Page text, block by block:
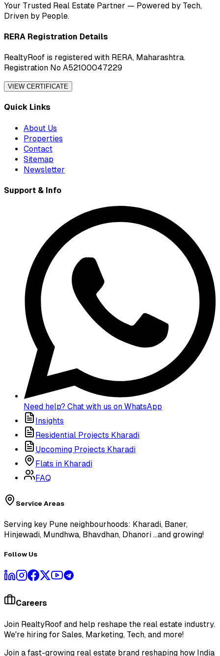
Your Trusted Real Estate Partner — Powered by Tech,
Driven by People.
RERA Registration Details
RealtyRoof is registered with RERA, Maharashtra.
Registration No A52100047229
VIEW CERTIFICATE
Quick Links
About Us
Properties
Contact
Sitemap
Newsletter
Support & Info
Need help? Chat with us on WhatsApp
Insights
Residential Projects Kharadi
Upcoming Projects Kharadi
Flats in Kharadi
FAQ
Service Areas
Serving key Pune neighbourhoods: Kharadi, Baner,
Hinjewadi, Mundhwa, Bhavdhan, Dhanori ...and growing!
Follow Us
Careers
Join RealtyRoof and help reshape the real estate industry.
We're hiring for Sales, Marketing, Tech, and more!
Join a fast-growing real estate brand reshaping how India